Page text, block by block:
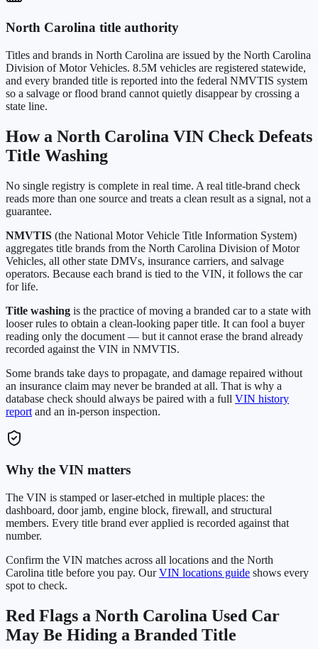
North Carolina title authority
Titles and brands in North Carolina are issued by the North Carolina
Division of Motor Vehicles. 8.5M vehicles are registered statewide,
and every branded title is reported into the federal NMVTIS system
so a salvage or flood brand cannot quietly disappear by crossing a
state line.
How a North Carolina VIN Check Defeats
Title Washing
No single registry is complete in real time. A real title-brand check
reads more than one source and treats a clean result as a signal, not a
guarantee.
NMVTIS (the National Motor Vehicle Title Information System)
aggregates title brands from the North Carolina Division of Motor
Vehicles, all other state DMVs, insurance carriers, and salvage
operators. Because each brand is tied to the VIN, it follows the car
for life.
Title washing is the practice of moving a branded car to a state with
looser rules to obtain a clean-looking paper title. It can fool a buyer
reading only the document — but it cannot erase the brand already
recorded against the VIN in NMVTIS.
Some brands take days to propagate, and damage repaired without
an insurance claim may never be branded at all. That is why a
database check should always be paired with a full VIN history
report and an in-person inspection.
Why the VIN matters
The VIN is stamped or laser-etched in multiple places: the
dashboard, door jamb, engine block, firewall, and structural
members. Every title brand ever applied is recorded against that
number.
Confirm the VIN matches across all locations and the North
Carolina title before you pay. Our VIN locations guide shows every
spot to check.
Red Flags a North Carolina Used Car
May Be Hiding a Branded Title